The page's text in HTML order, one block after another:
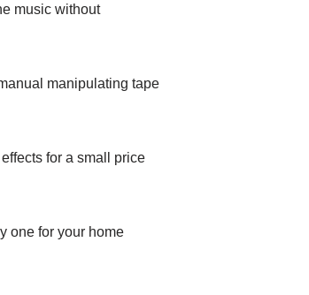
music without
manipulating tape
for a small price
one for your home